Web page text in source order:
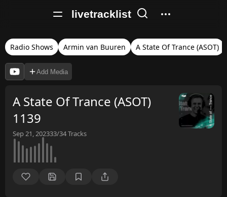
livetracklist
Radio Shows Armin van Buuren A State Of Trance (ASOT)
Add Media
A State Of Trance (ASOT)
1139
Sep 21, 202333/34Tracks